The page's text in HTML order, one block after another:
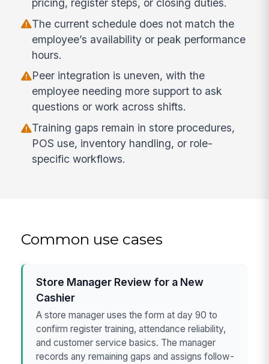
pricing, register steps, or closing duties.
The current schedule does not match the
employee’s availability or peak performance
hours.
Peer integration is uneven, with the
employee needing more support to ask
questions or work across shifts.
Training gaps remain in store procedures,
POS use, inventory handling, or role-
specific workflows.
Common use cases
Store Manager Review for a New
Cashier
A store manager uses the form at day 90 to
confirm register training, attendance reliability,
and customer service basics. The manager
records any remaining gaps and assigns follow-